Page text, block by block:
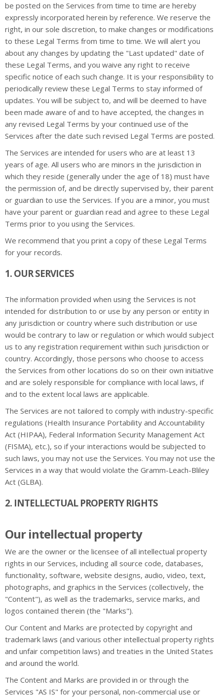
be posted on the Services from time to time are hereby
expressly incorporated herein by reference. We reserve the
right, in our sole discretion, to make changes or modifications
to these Legal Terms from time to time. We will alert you
about any changes by updating the "Last updated" date of
these Legal Terms, and you waive any right to receive
specific notice of each such change. It is your responsibility to
periodically review these Legal Terms to stay informed of
updates. You will be subject to, and will be deemed to have
been made aware of and to have accepted, the changes in
any revised Legal Terms by your continued use of the
Services after the date such revised Legal Terms are posted.
The Services are intended for users who are at least 13
years of age. All users who are minors in the jurisdiction in
which they reside (generally under the age of 18) must have
the permission of, and be directly supervised by, their parent
or guardian to use the Services. If you are a minor, you must
have your parent or guardian read and agree to these Legal
Terms prior to you using the Services.
We recommend that you print a copy of these Legal Terms
for your records.
1. OUR SERVICES
The information provided when using the Services is not
intended for distribution to or use by any person or entity in
any jurisdiction or country where such distribution or use
would be contrary to law or regulation or which would subject
us to any registration requirement within such jurisdiction or
country. Accordingly, those persons who choose to access
the Services from other locations do so on their own initiative
and are solely responsible for compliance with local laws, if
and to the extent local laws are applicable.
The Services are not tailored to comply with industry-specific
regulations (Health Insurance Portability and Accountability
Act (HIPAA), Federal Information Security Management Act
(FISMA), etc.), so if your interactions would be subjected to
such laws, you may not use the Services. You may not use the
Services in a way that would violate the Gramm-Leach-Bliley
Act (GLBA).
2. INTELLECTUAL PROPERTY RIGHTS
Our intellectual property
We are the owner or the licensee of all intellectual property
rights in our Services, including all source code, databases,
functionality, software, website designs, audio, video, text,
photographs, and graphics in the Services (collectively, the
"Content"), as well as the trademarks, service marks, and
logos contained therein (the "Marks").
Our Content and Marks are protected by copyright and
trademark laws (and various other intellectual property rights
and unfair competition laws) and treaties in the United States
and around the world.
The Content and Marks are provided in or through the
Services "AS IS" for your personal, non-commercial use or